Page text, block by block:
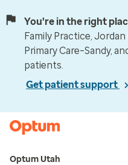
You're in the right
Family Practice, Jordan
Primary Care–Sandy,
patients.
Get patient support
Optum Utah